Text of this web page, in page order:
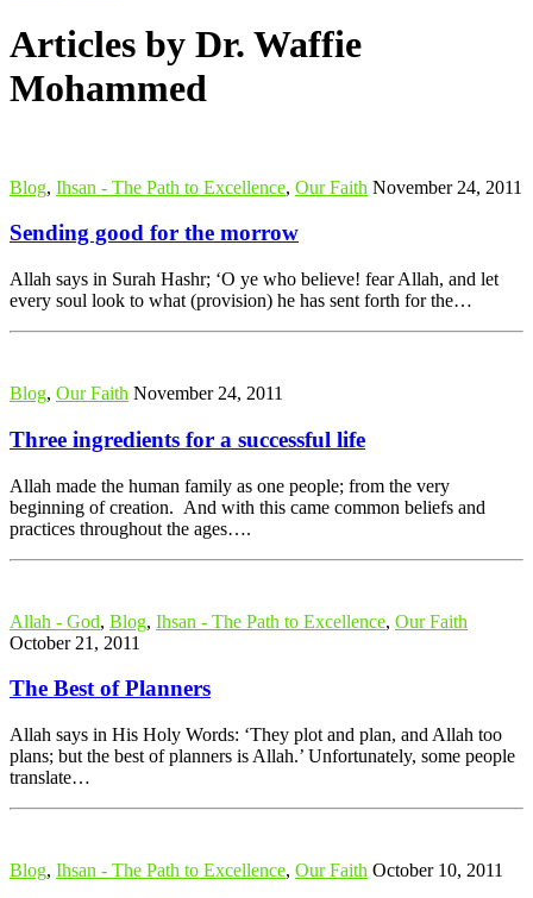
Articles by Dr. Waffie
Mohammed
Blog, Ihsan - The Path to Excellence, Our Faith November 24, 2011
Sending good for the morrow
Allah says in Surah Hashr; ‘O ye who believe! fear Allah, and let
every soul look to what (provision) he has sent forth for the…
Blog, Our Faith November 24, 2011
Three ingredients for a successful life
Allah made the human family as one people; from the very
beginning of creation. And with this came common beliefs and
practices throughout the ages….
Allah - God, Blog, Ihsan - The Path to Excellence, Our Faith
October 21, 2011
The Best of Planners
Allah says in His Holy Words: ‘They plot and plan, and Allah too
plans; but the best of planners is Allah.’ Unfortunately, some people
translate…
Blog, Ihsan - The Path to Excellence, Our Faith October 10, 2011